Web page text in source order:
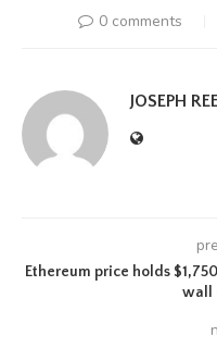
0 comments
JOSEPH
Ethereum price holds
wall